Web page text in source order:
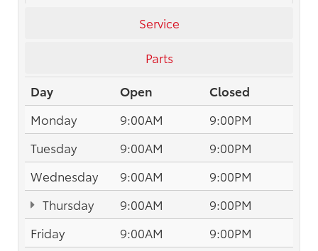
Service
Parts
Day
Open
Closed
Monday
9:00AM
9:00PM
Tuesday
9:00AM
9:00PM
Wednesday
9:00AM
9:00PM
Thursday
9:00AM
9:00PM
Friday
9:00AM
9:00PM